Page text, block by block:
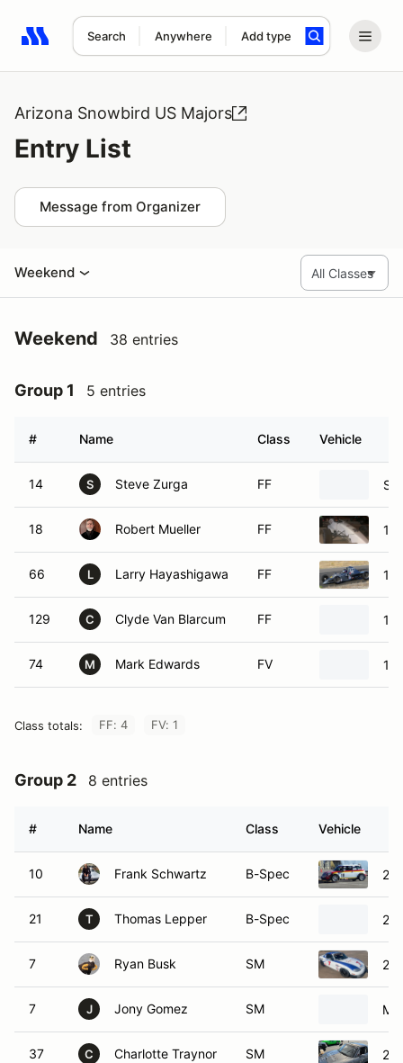
Search Anywhere Add type
Search results: No search term
Arizona Snowbird US Majors
Entry List
Message from Organizer
Weekend
Weekend 38 entries
Group 1 5 entries
# Name Class Vehicle
14 S Steve Zurga FF
18 Robert Mueller FF
66 L Larry Hayashigawa FF
129 C Clyde Van Blarcum FF
74 M Mark Edwards FV
Class totals: FF: 4 FV: 1
Group 2 8 entries
# Name Class Vehicle
10 Frank Schwartz B-Spec
21 T Thomas Lepper B-Spec
7 Ryan Busk SM
7 J Jony Gomez SM
37 C Charlotte Traynor SM